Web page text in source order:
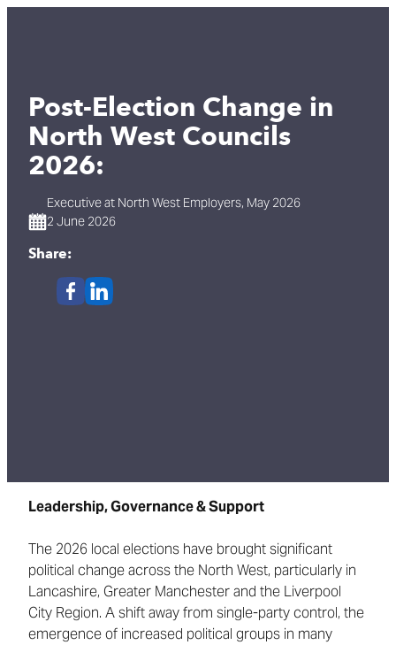
Post-Election Change in
North West Councils
2026:
Executive at North West Employers, May 2026
2 June 2026
Share:
Leadership, Governance & Support
The 2026 local elections have brought significant
political change across the North West, particularly in
Lancashire, Greater Manchester and the Liverpool
City Region. A shift away from single-party control, the
emergence of increased political groups in many